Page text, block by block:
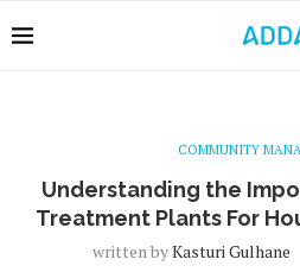
COMMUNITY
Understanding the
Treatment Plants For
written byKasturi Gulhane